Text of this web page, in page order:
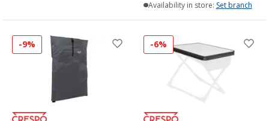
Availability in store: Set branch
-9% -6%